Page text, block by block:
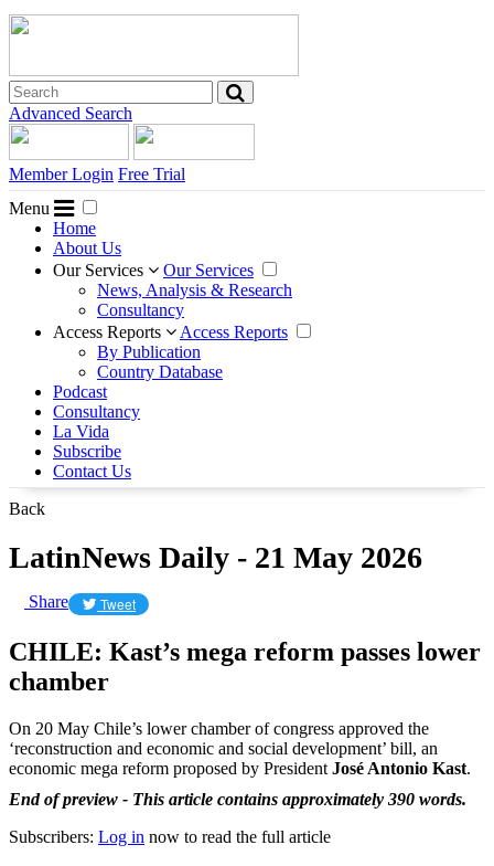
Advanced Search
Member Login Free Trial
Menu
Home
About Us
Our Services
Our Services
News, Analysis & Research
Consultancy
Access Reports
Access Reports
By Publication
Country Database
Podcast
Consultancy
La Vida
Subscribe
Contact Us
Back
LatinNews Daily - 21 May 2026
Share Tweet
CHILE: Kast’s mega reform passes lower
chamber
On 20 May Chile’s lower chamber of congress approved the
‘reconstruction and economic and social development’ bill, an
economic mega reform proposed by President José Antonio Kast.
End of preview - This article contains approximately 390 words.
Subscribers: Log in now to read the full article